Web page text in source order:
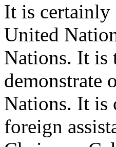
It is certainly
United
Nations. It is
demonstrate
Nations. It is
foreign